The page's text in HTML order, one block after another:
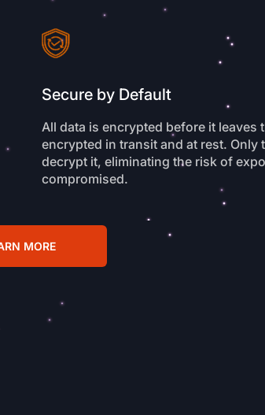
Secure by Default
All data is encrypted before it leaves
encrypted in transit and at rest. Only
decrypt it, eliminating the risk of
compromised.
MORE